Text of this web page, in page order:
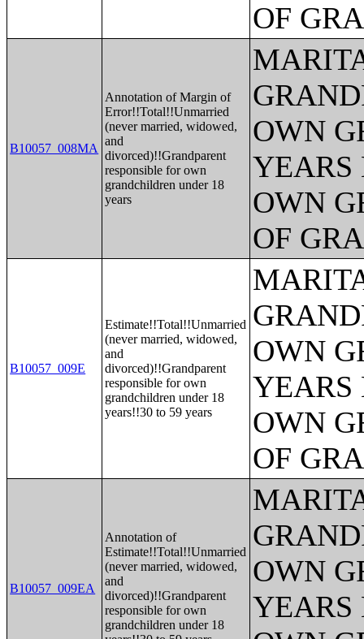
OF
B10057_008MA
Annotation of Margin of
Error!!Total!!Unmarried
(never married, widowed,
and
divorced)!!Grandparent
responsible for own
grandchildren under 18
years
OWN
YEARS
OWN
OF
B10057_009E
Estimate!!Total!!Unmarried
(never married, widowed,
and
divorced)!!Grandparent
responsible for own
grandchildren under 18
years!!30 to 59 years
OWN
YEARS
OWN
OF
B10057_009EA
Annotation of
Estimate!!Total!!Unmarried
(never married, widowed,
and
divorced)!!Grandparent
responsible for own
grandchildren under 18
OWN
YEARS